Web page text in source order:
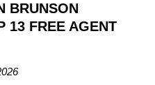
BRUNSON
13 FREE AGENT